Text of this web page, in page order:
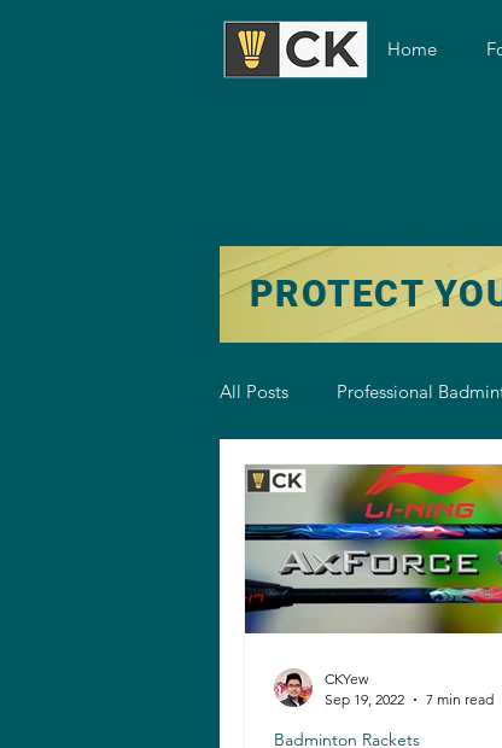
Home
PROTECT
All Posts Professional
Badminton Training
Badminton Rackets
CKYew
Sep 19, 2022
7 min read